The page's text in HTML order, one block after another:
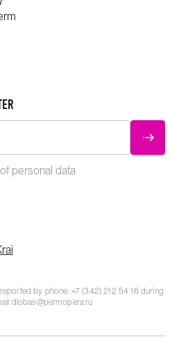
of personal data
by phone: +7 (342) 212 54 16during
dlobas@permopera.ru